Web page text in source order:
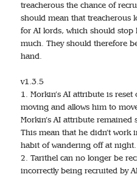
treacherous the chance of
should mean that treacherous
for AI lords, which should stop
much. They should therefore
hand.
v1.3.5
1. Morkin’s AI attribute is
moving and allows him to
Morkin’s AI attribute
This mean that he didn’t work
habit of wandering off at night.
2. Tarithel can no longer be
incorrectly being recruited by